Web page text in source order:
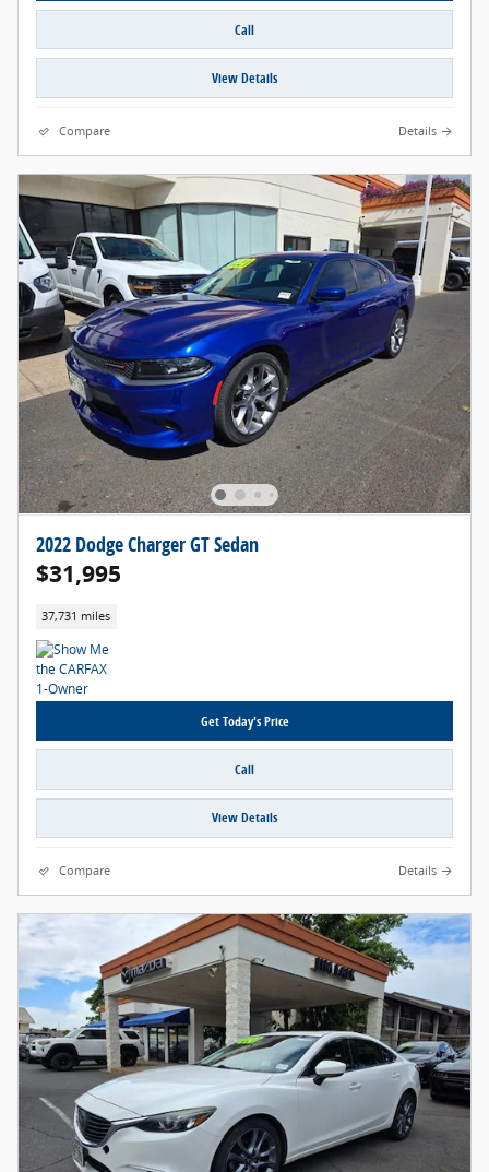
Call
View Details
Compare Details
2022 Dodge Charger GT Sedan
$31,995
37,731 miles
Get Today's Price
Call
View Details
Compare Details